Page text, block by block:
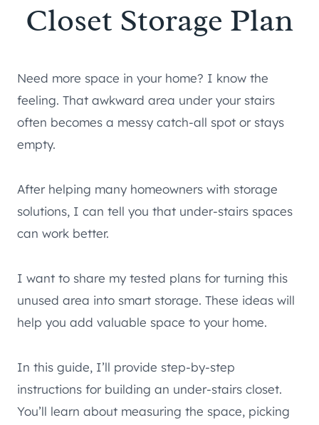
Closet Storage Plan
Need more space in your home? I know the
feeling. That awkward area under your stairs
often becomes a messy catch-all spot or stays
empty.
After helping many homeowners with storage
solutions, I can tell you that under-stairs spaces
can work better.
I want to share my tested plans for turning this
unused area into smart storage. These ideas will
help you add valuable space to your home.
In this guide, I’ll provide step-by-step
instructions for building an under-stairs closet.
You’ll learn about measuring the space, picking